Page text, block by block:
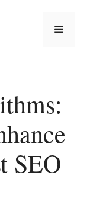
Menu
SEO